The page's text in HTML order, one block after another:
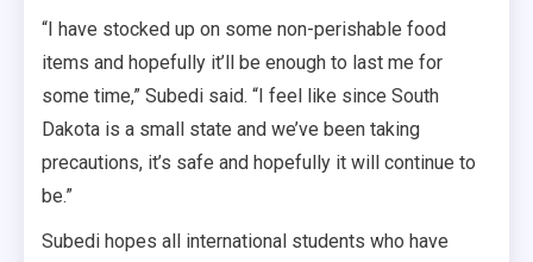
“I have stocked up on some non-perishable food
items and hopefully it’ll be enough to last me for
some time,” Subedi said. “I feel like since South
Dakota is a small state and we’ve been taking
precautions, it’s safe and hopefully it will continue to
be.”
Subedi hopes all international students who have